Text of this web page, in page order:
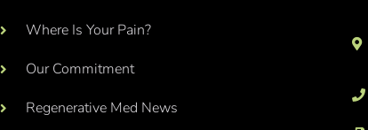
Where Is Your Pain?
Our Commitment
Regenerative Med News